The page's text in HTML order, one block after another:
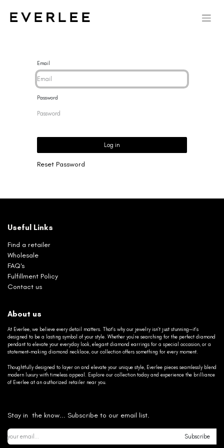
Email
Password
Log in
Reset Password
Useful Links
Find a retailer
Wholesale
FAQ's
Fulfillment Policy
Contact us
About us
At Everlee, we believe every detail matters. That’s why our jewelry isn’t just stunning—it’s
designed to be a lasting symbol of your style. Whether you’re searching for the perfect diamond
pendant to elevate your everyday look, elegant diamond earrings for a special occasion, or a
statement-making diamond necklace, our collection offers something for every moment.
Thoughtfully designed to layer on and elevate your unique style, Everlee pieces seamlessly blend
modern luxury with timeless appeal. Explore our collection today and experience the brilliance
of Everlee at an authorized retailer near you.
Stay in the know... Subscribe to our email list.
Subscribe